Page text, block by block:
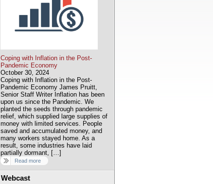
Coping with Inflation in the Post-
Pandemic Economy
October 30, 2024
Coping with Inflation in the Post-
Pandemic Economy James Pruitt,
Senior Staff Writer Inflation has been
upon us since the Pandemic. We
planted the seeds through pandemic
relief, which supplied large supplies of
money with limited services. People
saved and accumulated money, and
many workers stayed home. As a
result, some industries have laid
partially dormant, […]
Read more
Webcast